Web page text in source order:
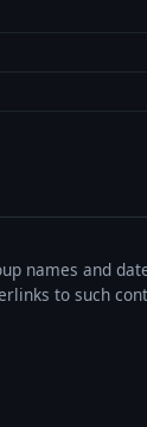
names and
to such